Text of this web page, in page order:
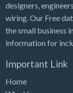
designers,
wiring. Our Free
the small business
information for
Important Link
Home